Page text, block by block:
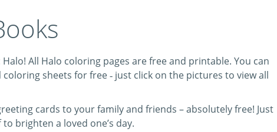
All Halo coloring pages are free and printable. You can
sheets for free ‐ just click on the pictures to view all
cards to your family and friends – absolutely free! Just
brighten a loved one’s day.